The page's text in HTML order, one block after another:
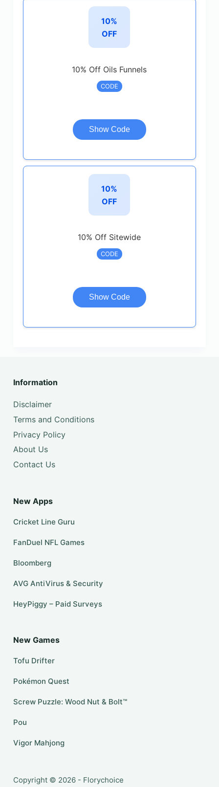
10%
OFF
10% Off Oils Funnels
CODE
Show Code
10%
OFF
10% Off Sitewide
CODE
Show Code
Information
Disclaimer
Terms and Conditions
Privacy Policy
About Us
Contact Us
New Apps
Cricket Line Guru
FanDuel NFL Games
Bloomberg
AVG AntiVirus & Security
HeyPiggy – Paid Surveys
New Games
Tofu Drifter
Pokémon Quest
Screw Puzzle: Wood Nut & Bolt™
Pou
Vigor Mahjong
Copyright © 2026 - Florychoice